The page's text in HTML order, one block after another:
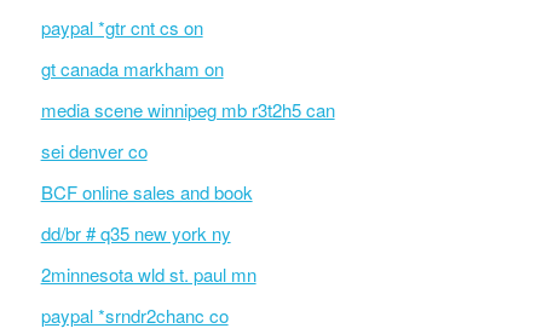
paypal *gtr cnt cs on
gt canada markham on
media scene winnipeg mb r3t2h5 can
sei denver co
BCF online sales and book
dd/br # q35 new york ny
2minnesota wld st. paul mn
paypal *srndr2chanc co